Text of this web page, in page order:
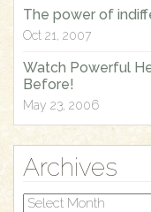
The power of
Oct 21, 2007
Watch Powerful
Before!
May 23, 2006
Archives
Archives